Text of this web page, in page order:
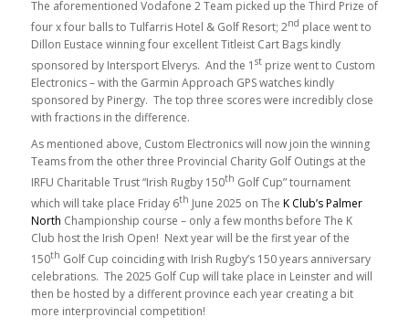
The aforementioned Vodafone 2 Team picked up the Third Prize of
four x four balls to Tulfarris Hotel & Golf Resort; 2nd place went to
Dillon Eustace winning four excellent Titleist Cart Bags kindly
sponsored by Intersport Elverys. And the 1 stprize went to Custom
Electronics – with the Garmin Approach GPS watches kindly
sponsored by Pinergy. The top three scores were incredibly close
with fractions in the difference.
As mentioned above, Custom Electronics will now join the winning
Teams from the other three Provincial Charity Golf Outings at the
IRFU Charitable Trust “Irish Rugby 150th Golf Cup” tournament
which will take place Friday 6th June 2025 on The K Club’s Palmer
North Championship course – only a few months before The K
Club host the Irish Open! Next year will be the first year of the
150th Golf Cup coinciding with Irish Rugby’s 150 years anniversary
celebrations. The 2025 Golf Cup will take place in Leinster and will
then be hosted by a different province each year creating a bit
more interprovincial competition!